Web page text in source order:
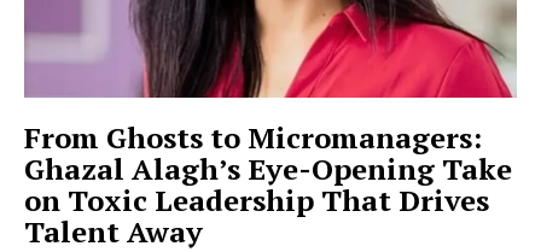
From Ghosts to Micromanagers:
Ghazal Alagh’s Eye-Opening Take
on Toxic Leadership That Drives
Talent Away